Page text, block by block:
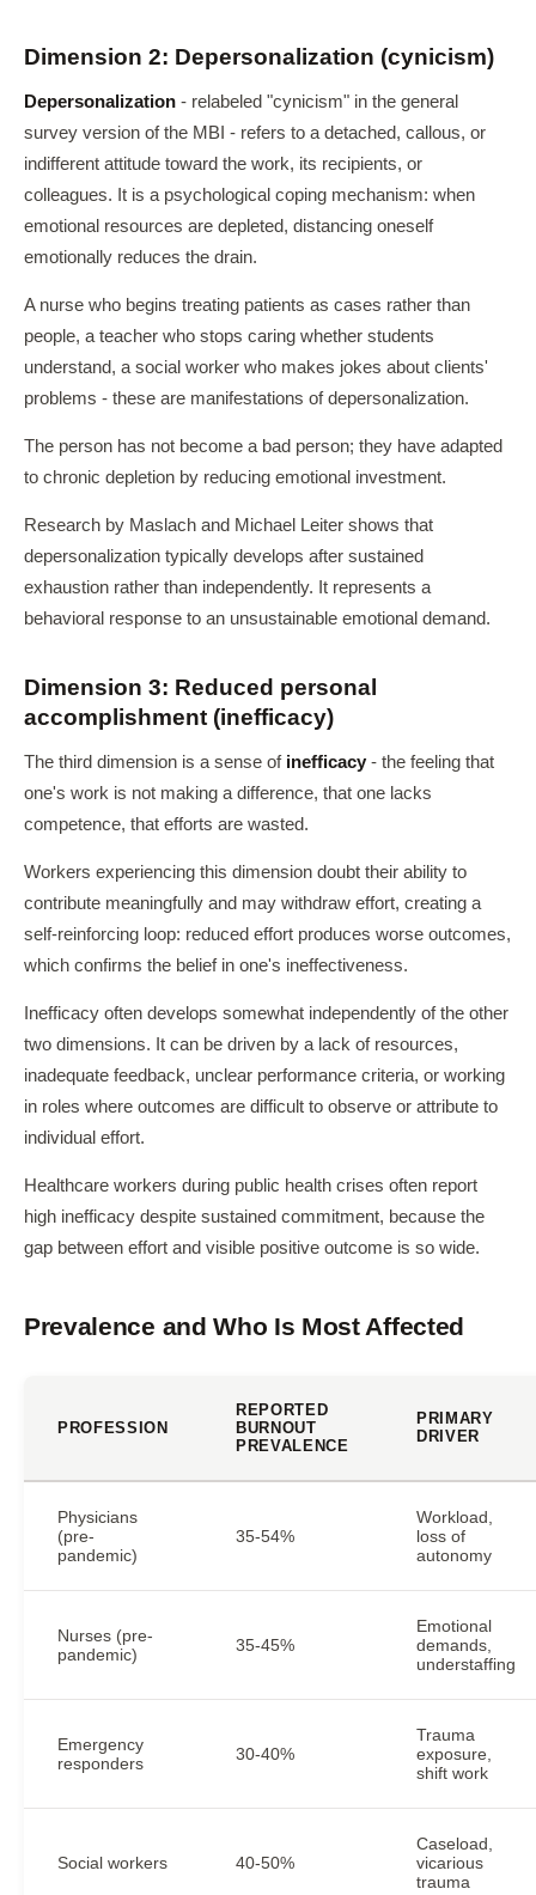
Dimension 2: Depersonalization (cynicism)
Depersonalization - relabeled "cynicism" in the general
survey version of the MBI - refers to a detached, callous, or
indifferent attitude toward the work, its recipients, or
colleagues. It is a psychological coping mechanism: when
emotional resources are depleted, distancing oneself
emotionally reduces the drain.
A nurse who begins treating patients as cases rather than
people, a teacher who stops caring whether students
understand, a social worker who makes jokes about clients'
problems - these are manifestations of depersonalization.
The person has not become a bad person; they have adapted
to chronic depletion by reducing emotional investment.
Research by Maslach and Michael Leiter shows that
depersonalization typically develops after sustained
exhaustion rather than independently. It represents a
behavioral response to an unsustainable emotional demand.
Dimension 3: Reduced personal
accomplishment (inefficacy)
The third dimension is a sense of inefficacy - the feeling that
one's work is not making a difference, that one lacks
competence, that efforts are wasted.
Workers experiencing this dimension doubt their ability to
contribute meaningfully and may withdraw effort, creating a
self-reinforcing loop: reduced effort produces worse outcomes,
which confirms the belief in one's ineffectiveness.
Inefficacy often develops somewhat independently of the other
two dimensions. It can be driven by a lack of resources,
inadequate feedback, unclear performance criteria, or working
in roles where outcomes are difficult to observe or attribute to
individual effort.
Healthcare workers during public health crises often report
high inefficacy despite sustained commitment, because the
gap between effort and visible positive outcome is so wide.
Prevalence and Who Is Most Affected
PROFESSION
REPORTED
BURNOUT
PREVALENCE
PRIMARY
DRIVER
Physicians
(pre-
pandemic)
35-54%
Workload,
loss of
autonomy
Nurses (pre-
pandemic)
35-45%
Emotional
demands,
understaffing
Emergency
responders
30-40%
Trauma
exposure,
shift work
Social workers 40-50%
Caseload,
vicarious
trauma